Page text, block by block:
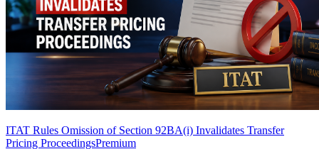
ITAT Rules Omission of Section 92BA(i) Invalidates Transfer
Pricing ProceedingsPremium